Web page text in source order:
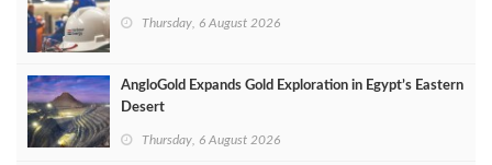
Thursday, 6 August 2026
AngloGold Expands Gold Exploration in Egypt’s Eastern
Desert
Thursday, 6 August 2026